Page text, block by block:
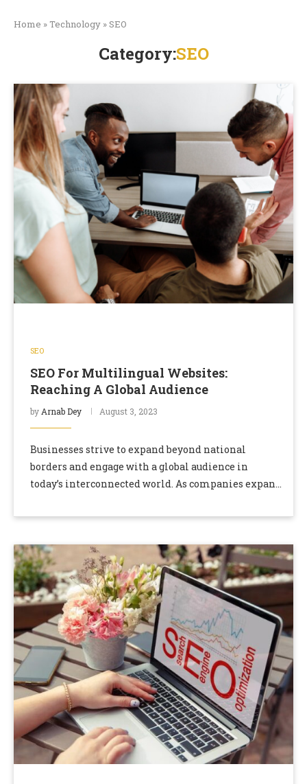
Home »Technology »SEO
Category:SEO
SEO
SEO For Multilingual Websites:
Reaching A Global Audience
by Arnab Dey August 3, 2023
Businesses strive to expand beyond national
borders and engage with a global audience in
today’s interconnected world. As companies expand
become crucial. Optimizing these websites …